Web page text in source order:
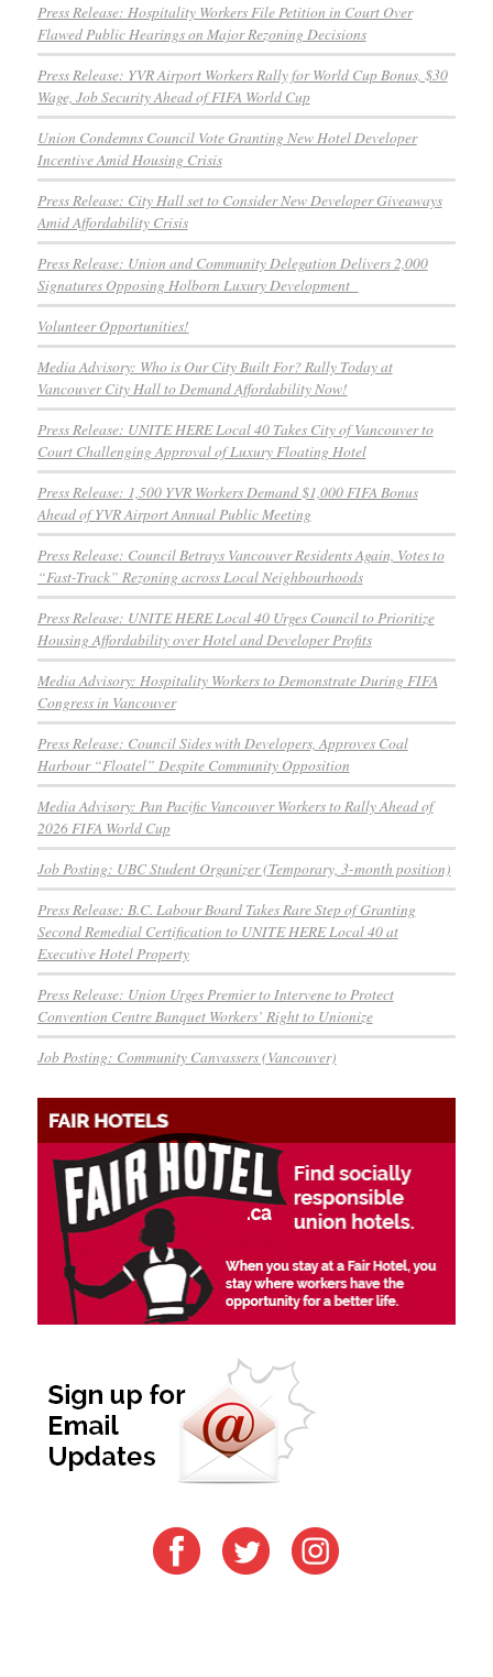
Press Release: Hospitality Workers File Petition in Court Over
Flawed Public Hearings on Major Rezoning Decisions
Press Release: YVR Airport Workers Rally for World Cup Bonus, $30
Wage, Job Security Ahead of FIFA World Cup
Union Condemns Council Vote Granting New Hotel Developer
Incentive Amid Housing Crisis
Press Release: City Hall set to Consider New Developer Giveaways
Amid Affordability Crisis
Press Release: Union and Community Delegation Delivers 2,000
Signatures Opposing Holborn Luxury Development
Volunteer Opportunities!
Media Advisory: Who is Our City Built For? Rally Today at
Vancouver City Hall to Demand Affordability Now!
Press Release: UNITE HERE Local 40 Takes City of Vancouver to
Court Challenging Approval of Luxury Floating Hotel
Press Release: 1,500 YVR Workers Demand $1,000 FIFA Bonus
Ahead of YVR Airport Annual Public Meeting
Press Release: Council Betrays Vancouver Residents Again, Votes to
“Fast-Track” Rezoning across Local Neighbourhoods
Press Release: UNITE HERE Local 40 Urges Council to Prioritize
Housing Affordability over Hotel and Developer Profits
Media Advisory: Hospitality Workers to Demonstrate During FIFA
Congress in Vancouver
Press Release: Council Sides with Developers, Approves Coal
Harbour “Floatel” Despite Community Opposition
Media Advisory: Pan Pacific Vancouver Workers to Rally Ahead of
2026 FIFA World Cup
Job Posting: UBC Student Organizer (Temporary, 3-month position)
Press Release: B.C. Labour Board Takes Rare Step of Granting
Second Remedial Certification to UNITE HERE Local 40 at
Executive Hotel Property
Press Release: Union Urges Premier to Intervene to Protect
Convention Centre Banquet Workers’ Right to Unionize
Job Posting: Community Canvassers (Vancouver)